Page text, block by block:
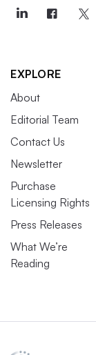
EXPLORE
About
Editorial Team
Contact Us
Newsletter
Purchase
Licensing Rights
Press Releases
What We’re
Reading